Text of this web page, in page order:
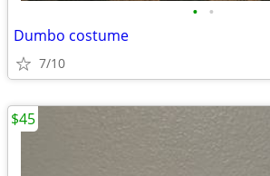
• •
Dumbo costume
7/10
$45